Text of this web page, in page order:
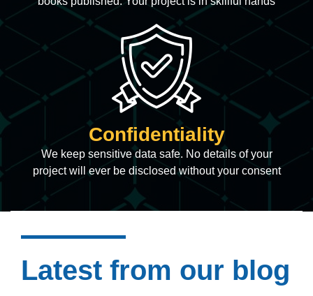
Confidentiality
We keep sensitive data safe. No details of your
project will ever be disclosed without your consent
Latest from our blog